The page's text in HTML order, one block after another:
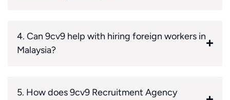
4. Can 9cv9 help with hiring foreign workers in
Malaysia?
5. How does 9cv9 Recruitment Agency